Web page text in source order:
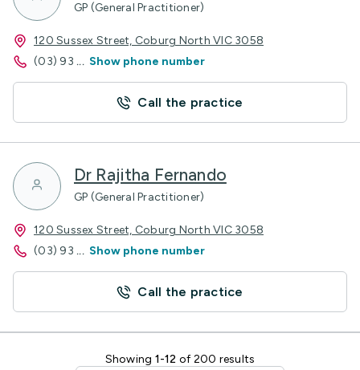
GP (General Practitioner)
120 Sussex Street, Coburg North VIC 3058
(03) 93 ... Show phone number
Call the practice
Dr Rajitha Fernando
GP (General Practitioner)
120 Sussex Street, Coburg North VIC 3058
(03) 93 ... Show phone number
Call the practice
Showing 1-12 of 200 results